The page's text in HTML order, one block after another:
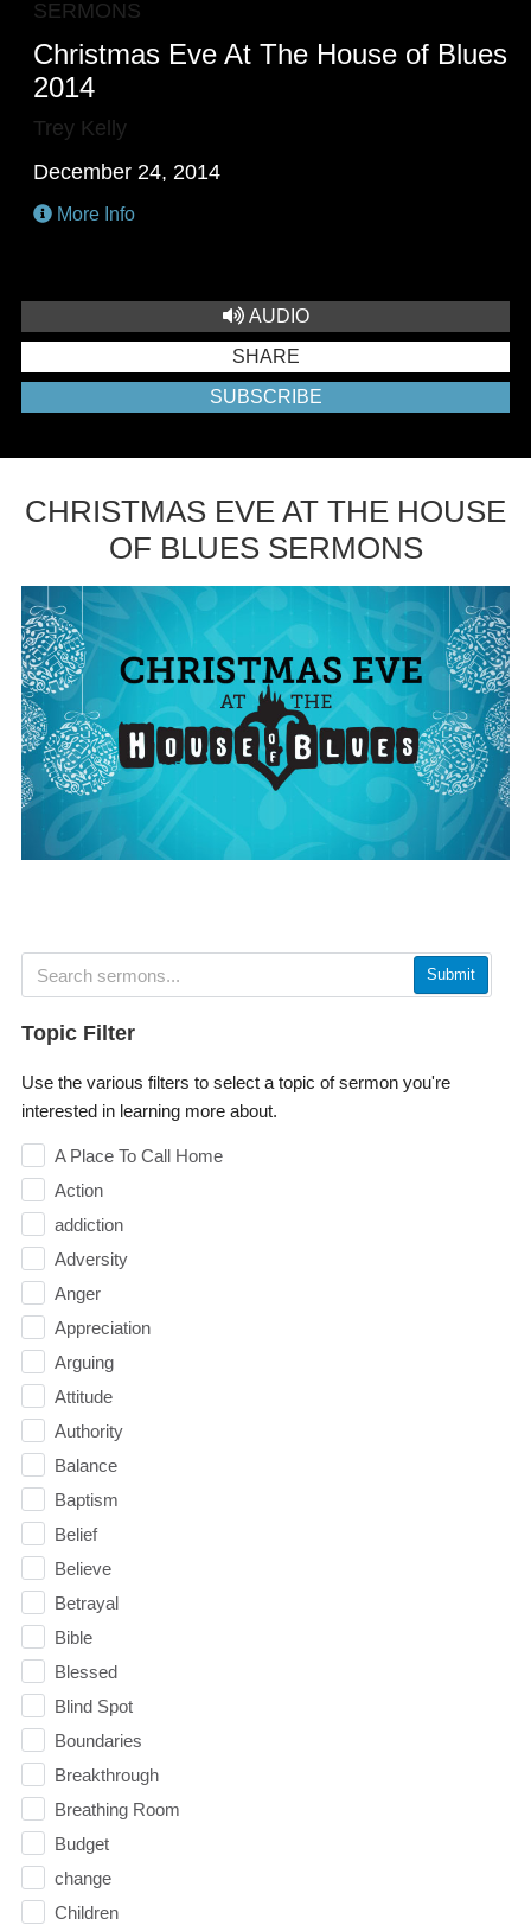
SERMONS
Christmas Eve At The House of Blues
2014
Trey Kelly
December 24, 2014
More Info
AUDIO
SHARE
SUBSCRIBE
CHRISTMAS EVE AT THE HOUSE
OF BLUES SERMONS
Submit
Topic Filter
Use the various filters to select a topic of sermon you're
interested in learning more about.
A Place To Call Home
Action
addiction
Adversity
Anger
Appreciation
Arguing
Attitude
Authority
Balance
Baptism
Belief
Believe
Betrayal
Bible
Blessed
Blind Spot
Boundaries
Breakthrough
Breathing Room
Budget
change
Children